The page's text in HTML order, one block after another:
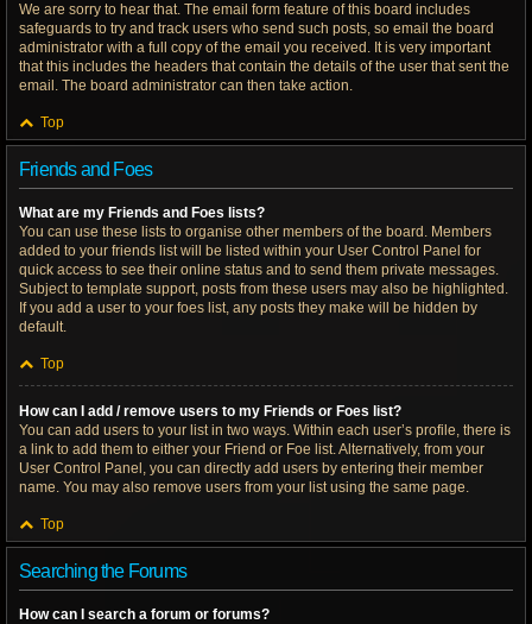
We are sorry to hear that. The email form feature of this board includes
safeguards to try and track users who send such posts, so email the board
administrator with a full copy of the email you received. It is very important
that this includes the headers that contain the details of the user that sent the
email. The board administrator can then take action.
Top
Friends and Foes
What are my Friends and Foes lists?
You can use these lists to organise other members of the board. Members
added to your friends list will be listed within your User Control Panel for
quick access to see their online status and to send them private messages.
Subject to template support, posts from these users may also be highlighted.
If you add a user to your foes list, any posts they make will be hidden by
default.
Top
How can I add / remove users to my Friends or Foes list?
You can add users to your list in two ways. Within each user’s profile, there is
a link to add them to either your Friend or Foe list. Alternatively, from your
User Control Panel, you can directly add users by entering their member
name. You may also remove users from your list using the same page.
Top
Searching the Forums
How can I search a forum or forums?